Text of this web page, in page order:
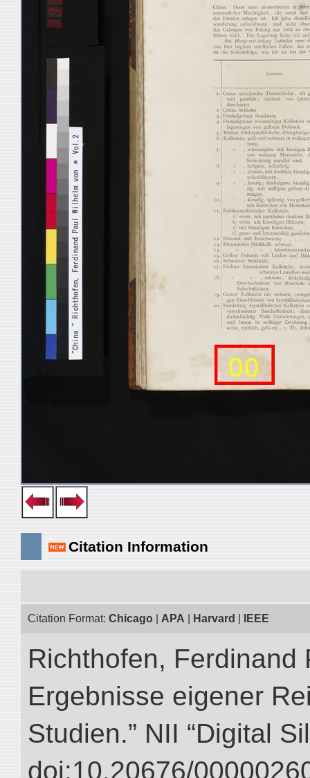
Citation Information
Citation Format: Chicago APA Harvard IEEE
Richthofen, Ferdinand
Ergebnisse eigener
Studien.” NII “Digital
doi:10.20676/